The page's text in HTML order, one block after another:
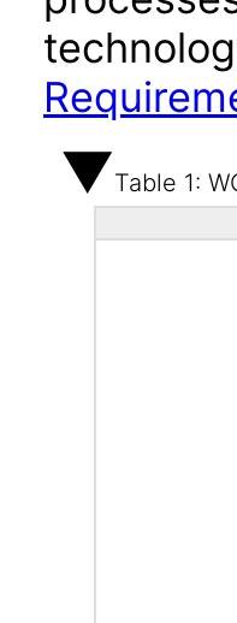
Table 1: